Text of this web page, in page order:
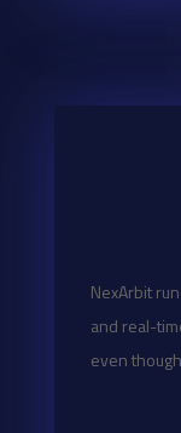
NexArbit
and real-
even